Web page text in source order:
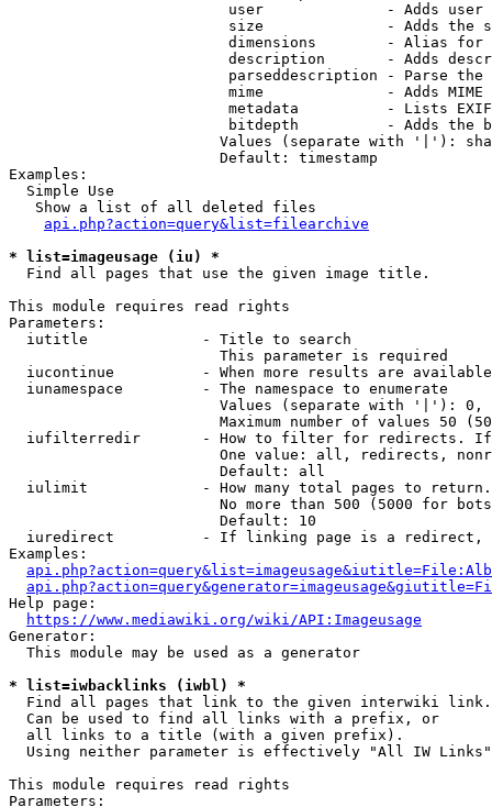
user              - Adds
size              - Adds the
dimensions        - Alias for
description       - Adds
parseddescription - Parse the
mime              - Adds MIME
metadata          - Lists
bitdepth          - Adds the
Values (separate with '|'):
                        Default: timestamp
Examples:
  Simple Use
   Show a list of all deleted files
api.php?action=query&list=filearchive
* list=imageusage (iu) *
  Find all pages that use the given image title.
This module requires read rights
Parameters:
  iutitle             - Title to search
                        This parameter is required
iucontinue          - When more results are
  iunamespace         - The namespace to enumerate
Values (separate with '|'):
Maximum number of values 50
iufilterredir       - How to filter for redirects.
One value: all, redirects,
                        Default: all
iulimit             - How many total pages to
No more than 500 (5000 for
                        Default: 10
iuredirect          - If linking page is a
Examples:
Help page:
https://www.mediawiki.org/wiki/API:Imageusage
Generator:
  This module may be used as a generator
* list=iwbacklinks (iwbl) *
  Find all pages that link to the given interwiki link.
  Can be used to find all links with a prefix, or
  all links to a title (with a given prefix).
  Using neither parameter is effectively "All IW Links"
This module requires read rights
Parameters: